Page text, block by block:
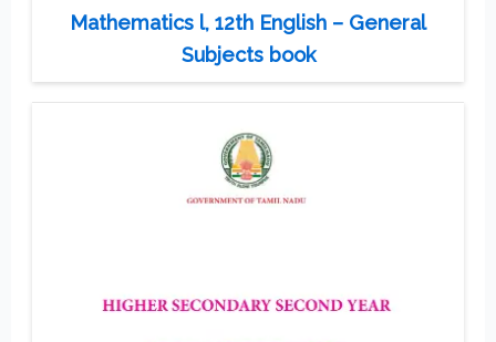
Mathematics l, 12th English – General
Subjects book